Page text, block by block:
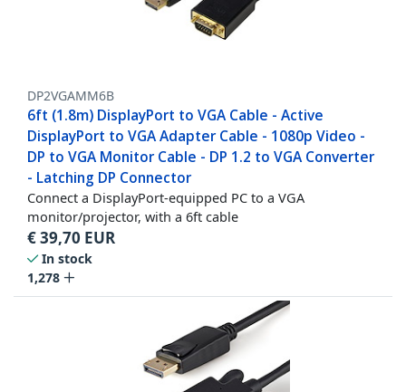
DP2VGAMM6B
6ft (1.8m) DisplayPort to VGA Cable - Active
DisplayPort to VGA Adapter Cable - 1080p Video -
DP to VGA Monitor Cable - DP 1.2 to VGA Converter
- Latching DP Connector
Connect a DisplayPort-equipped PC to a VGA
monitor/projector, with a 6ft cable
€39,70 EUR
In stock
1,278